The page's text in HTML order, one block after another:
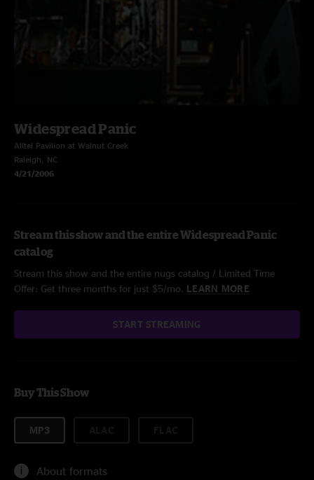
Widespread Panic
Alltel Pavilion at Walnut Creek
Raleigh, NC
4/21/2006
Stream this show and the entire Widespread Panic
catalog
Stream this show and the entire nugs catalog / Limited Time
Offer: Get three months for just $5/mo. LEARN MORE
START STREAMING
Buy This Show
MP3
About formats